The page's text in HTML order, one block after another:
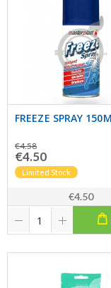
FREEZE SPRAY
€4.58
€4.50
Limited Stock
€4.50